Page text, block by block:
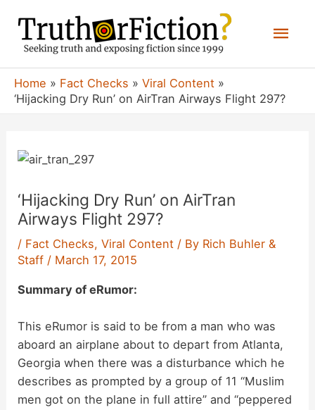
content
Home Fact Checks
Viral Content
‘Hijacking Dry Run’ on AirTran Airways Flight 297?
‘Hijacking Dry Run’ on AirTran
Airways Flight 297?
/ Fact Checks,Viral Content / By Rich Buhler &
Staff / March 17, 2015
Summary of eRumor:
This eRumor is said to be from a man who was
aboard an airplane about to depart from Atlanta,
Georgia when there was a disturbance which he
describes as prompted by a group of 11 “Muslim
men got on the plane in full attire” and “peppered